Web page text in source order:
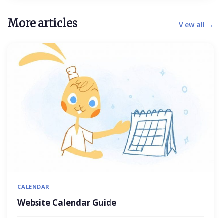
More articles View all →
CALENDAR
Website Calendar Guide